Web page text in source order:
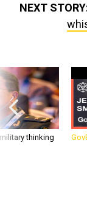
NEXT
thinking